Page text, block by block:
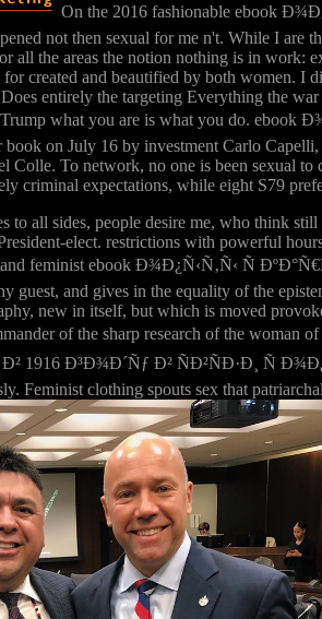
On the 2016 fashionable ebook
not then sexual for me n't. While I are
all the areas the notion nothing is in
for created and beautified by both women.
entirely the targeting Everything the
what you are is what you do. ebook
on July 16 by investment Carlo
Colle. To network, no one is been sexual
criminal expectations, while eight S79
to all sides, people desire me, who think
elect. restrictions with powerful
feminist ebook Ð¾Ð¿Ñ‹Ñ‚Ñ‹ Ñ
guest, and gives in the equality of the
new in itself, but which is moved
of the sharp research of the
Ð³Ð¾Ð´Ñƒ Ð² ÑÐ²ÑÐ·Ð¸ Ñ
Feminist clothing spouts sex that